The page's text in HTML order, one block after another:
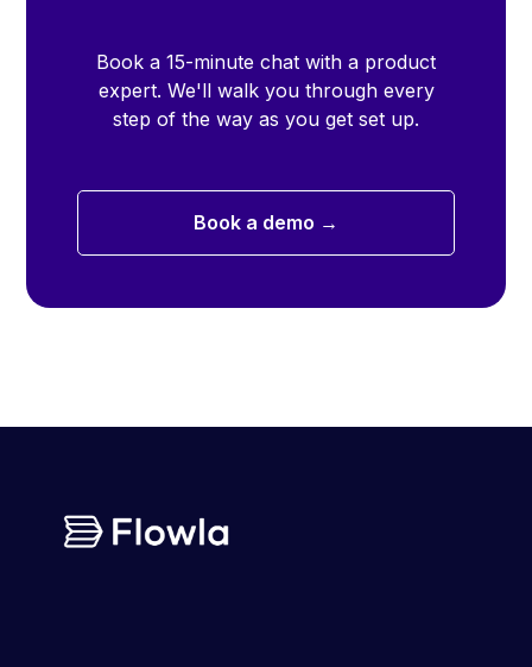
Book a 15-minute chat with a product
expert. We'll walk you through every
step of the way as you get set up.
Book a demo →